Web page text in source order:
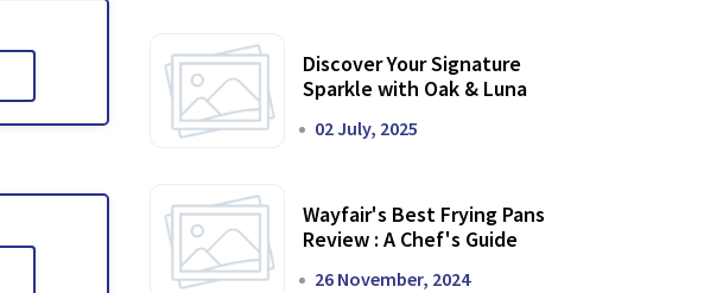
Discover Your Signature
Sparkle with Oak & Luna
02 July, 2025
Wayfair's Best Frying Pans
Review : A Chef's Guide
26 November, 2024